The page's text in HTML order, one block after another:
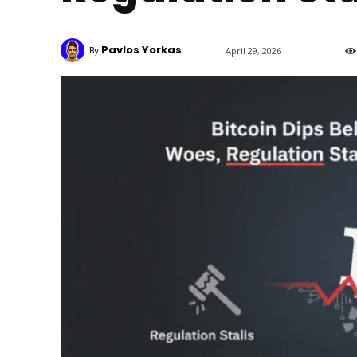
By Pavlos Yorkas April 29, 2026